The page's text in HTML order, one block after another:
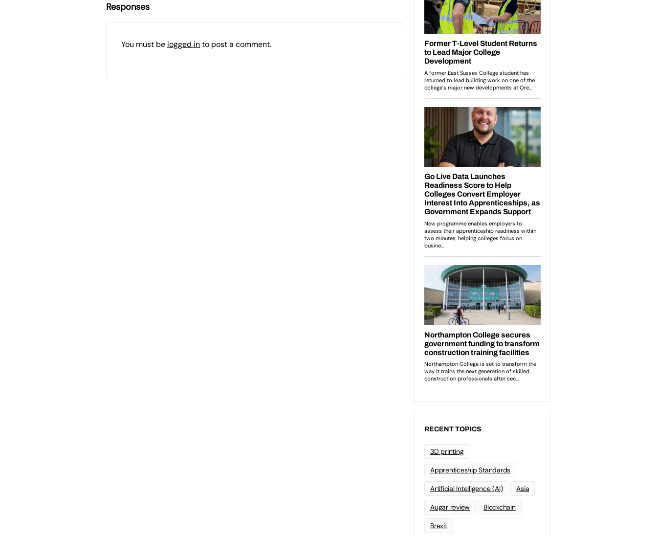
Responses
You must be logged into post a comment.
RECENT TOPICS
3D printing
Apprenticeship Standards
Artificial Intelligence (AI) Asia
Augar review Blockchain
Brexit